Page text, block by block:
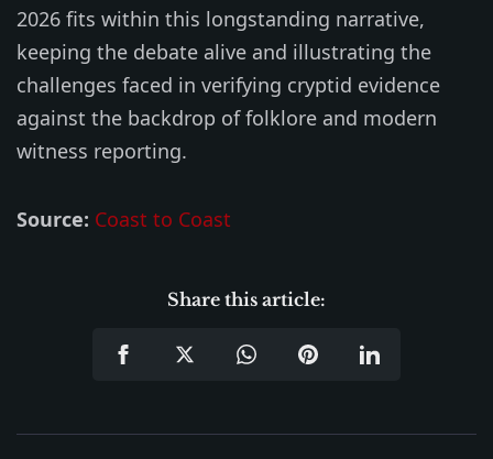
2026 fits within this longstanding narrative,
keeping the debate alive and illustrating the
challenges faced in verifying cryptid evidence
against the backdrop of folklore and modern
witness reporting.
Source: Coast to Coast
Share this article: